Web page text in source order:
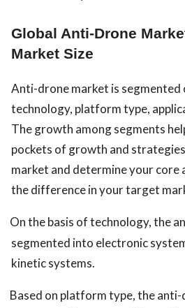
Global Anti-Drone
Market Size
Anti-drone market is segmented
technology, platform type,
The growth among segments
pockets of growth and
market and determine your core
the difference in your target
On the basis of technology, the
segmented into electronic
kinetic systems.
Based on platform type, the